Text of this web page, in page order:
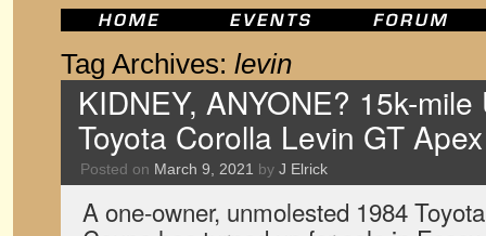
Tag Archives: levin
KIDNEY, ANYONE? 15k-
Toyota Corolla Levin GT
Posted on March 9, 2021 by J Elrick
A one-owner, unmolested 1984